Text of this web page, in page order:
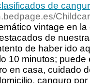
de
vintage en
de
de haber ido
10 minutos;
en casa, cuidado
canguro